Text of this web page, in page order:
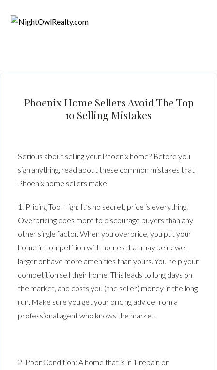
Phoenix Home Sellers Avoid The Top
10 Selling Mistakes
Serious about selling your Phoenix home? Before you
sign anything, read about these common mistakes that
Phoenix home sellers make:
1. Pricing Too High: It’s no secret, price is everything.
Overpricing does more to discourage buyers than any
other single factor. When you overprice, you put your
home in competition with homes that may be newer,
larger or have more amenities than yours. You help your
competition sell their home. This leads to long days on
the market, and costs you (the seller) money in the long
run. Make sure you get your pricing advice from a
professional agent who knows the market.
2. Poor Condition: A home that is in ill repair, or